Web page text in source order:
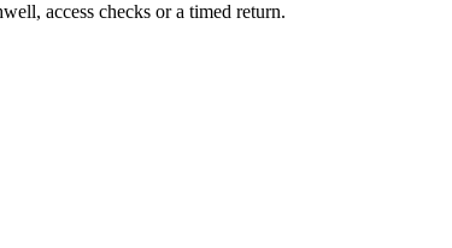
access checks or a timed return.